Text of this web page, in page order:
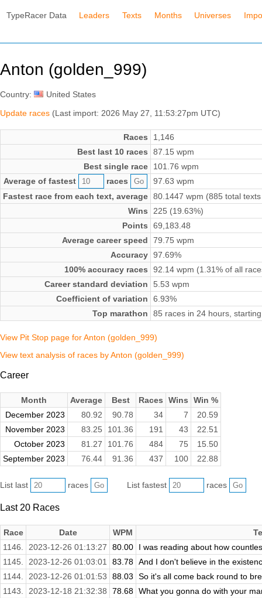
TypeRacer Data Leaders Texts Months Universes
Anton (golden_999)
Country:
United States
Update races (Last import: 2026 May 27, 11:53:27pm UTC)
Races
1,146
Best last 10 races
87.15 wpm
Best single race
101.76 wpm
Average of fastest
races
97.63 wpm
Fastest race from each text, average 80.1447 wpm (885 total
Wins
225 (19.63%)
Points
69,183.48
Average career speed
79.75 wpm
Accuracy 97.69%
100% accuracy races
92.14 wpm (1.31% of all
Career standard deviation
5.53 wpm
Coefficient of variation
6.93%
Top marathon
85 races in 24 hours,
View Pit Stop page for Anton (golden_999)
View text analysis of races by Anton (golden_999)
Career
Month Average Best Races Wins
Win %
December 2023
80.92 90.78 34 7
20.59
November 2023
83.25 101.36 191 43
22.51
October 2023
81.27 101.76 484 75
15.50
September 2023
76.44 91.36 437 100 22.88
List last races List fastest races
Last 20 Races
Race Date WPM
1146.
2023-12-26 01:13:27 80.00
I was reading about how
1145.
2023-12-26 01:03:01 83.78 And I don't believe in the
1144.
2023-12-26 01:01:53 88.03
So it's all come back round to
1143.
2023-12-18 21:32:38 78.68 What you gonna do with your